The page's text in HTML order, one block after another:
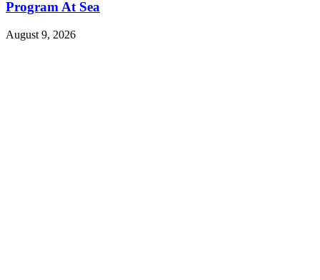
Program At Sea
August 9, 2026